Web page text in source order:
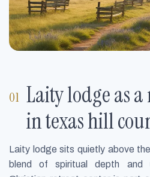
Laity lodge as
in texas hill
Laity lodge sits quietly above
blend of spiritual depth and